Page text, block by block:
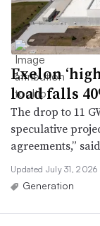
Exelon
load falls
The drop to 11
speculative
agreements,”
Updated July 31, 2026
Generation